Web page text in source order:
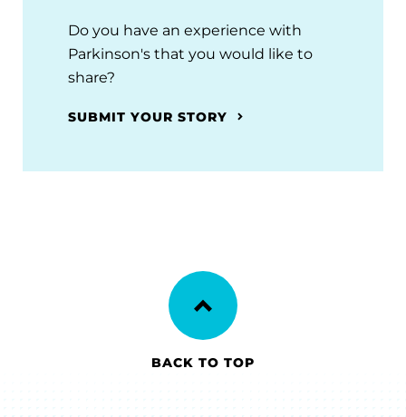
Do you have an experience with
Parkinson's that you would like to
share?
SUBMIT YOUR STORY
BACK TO TOP